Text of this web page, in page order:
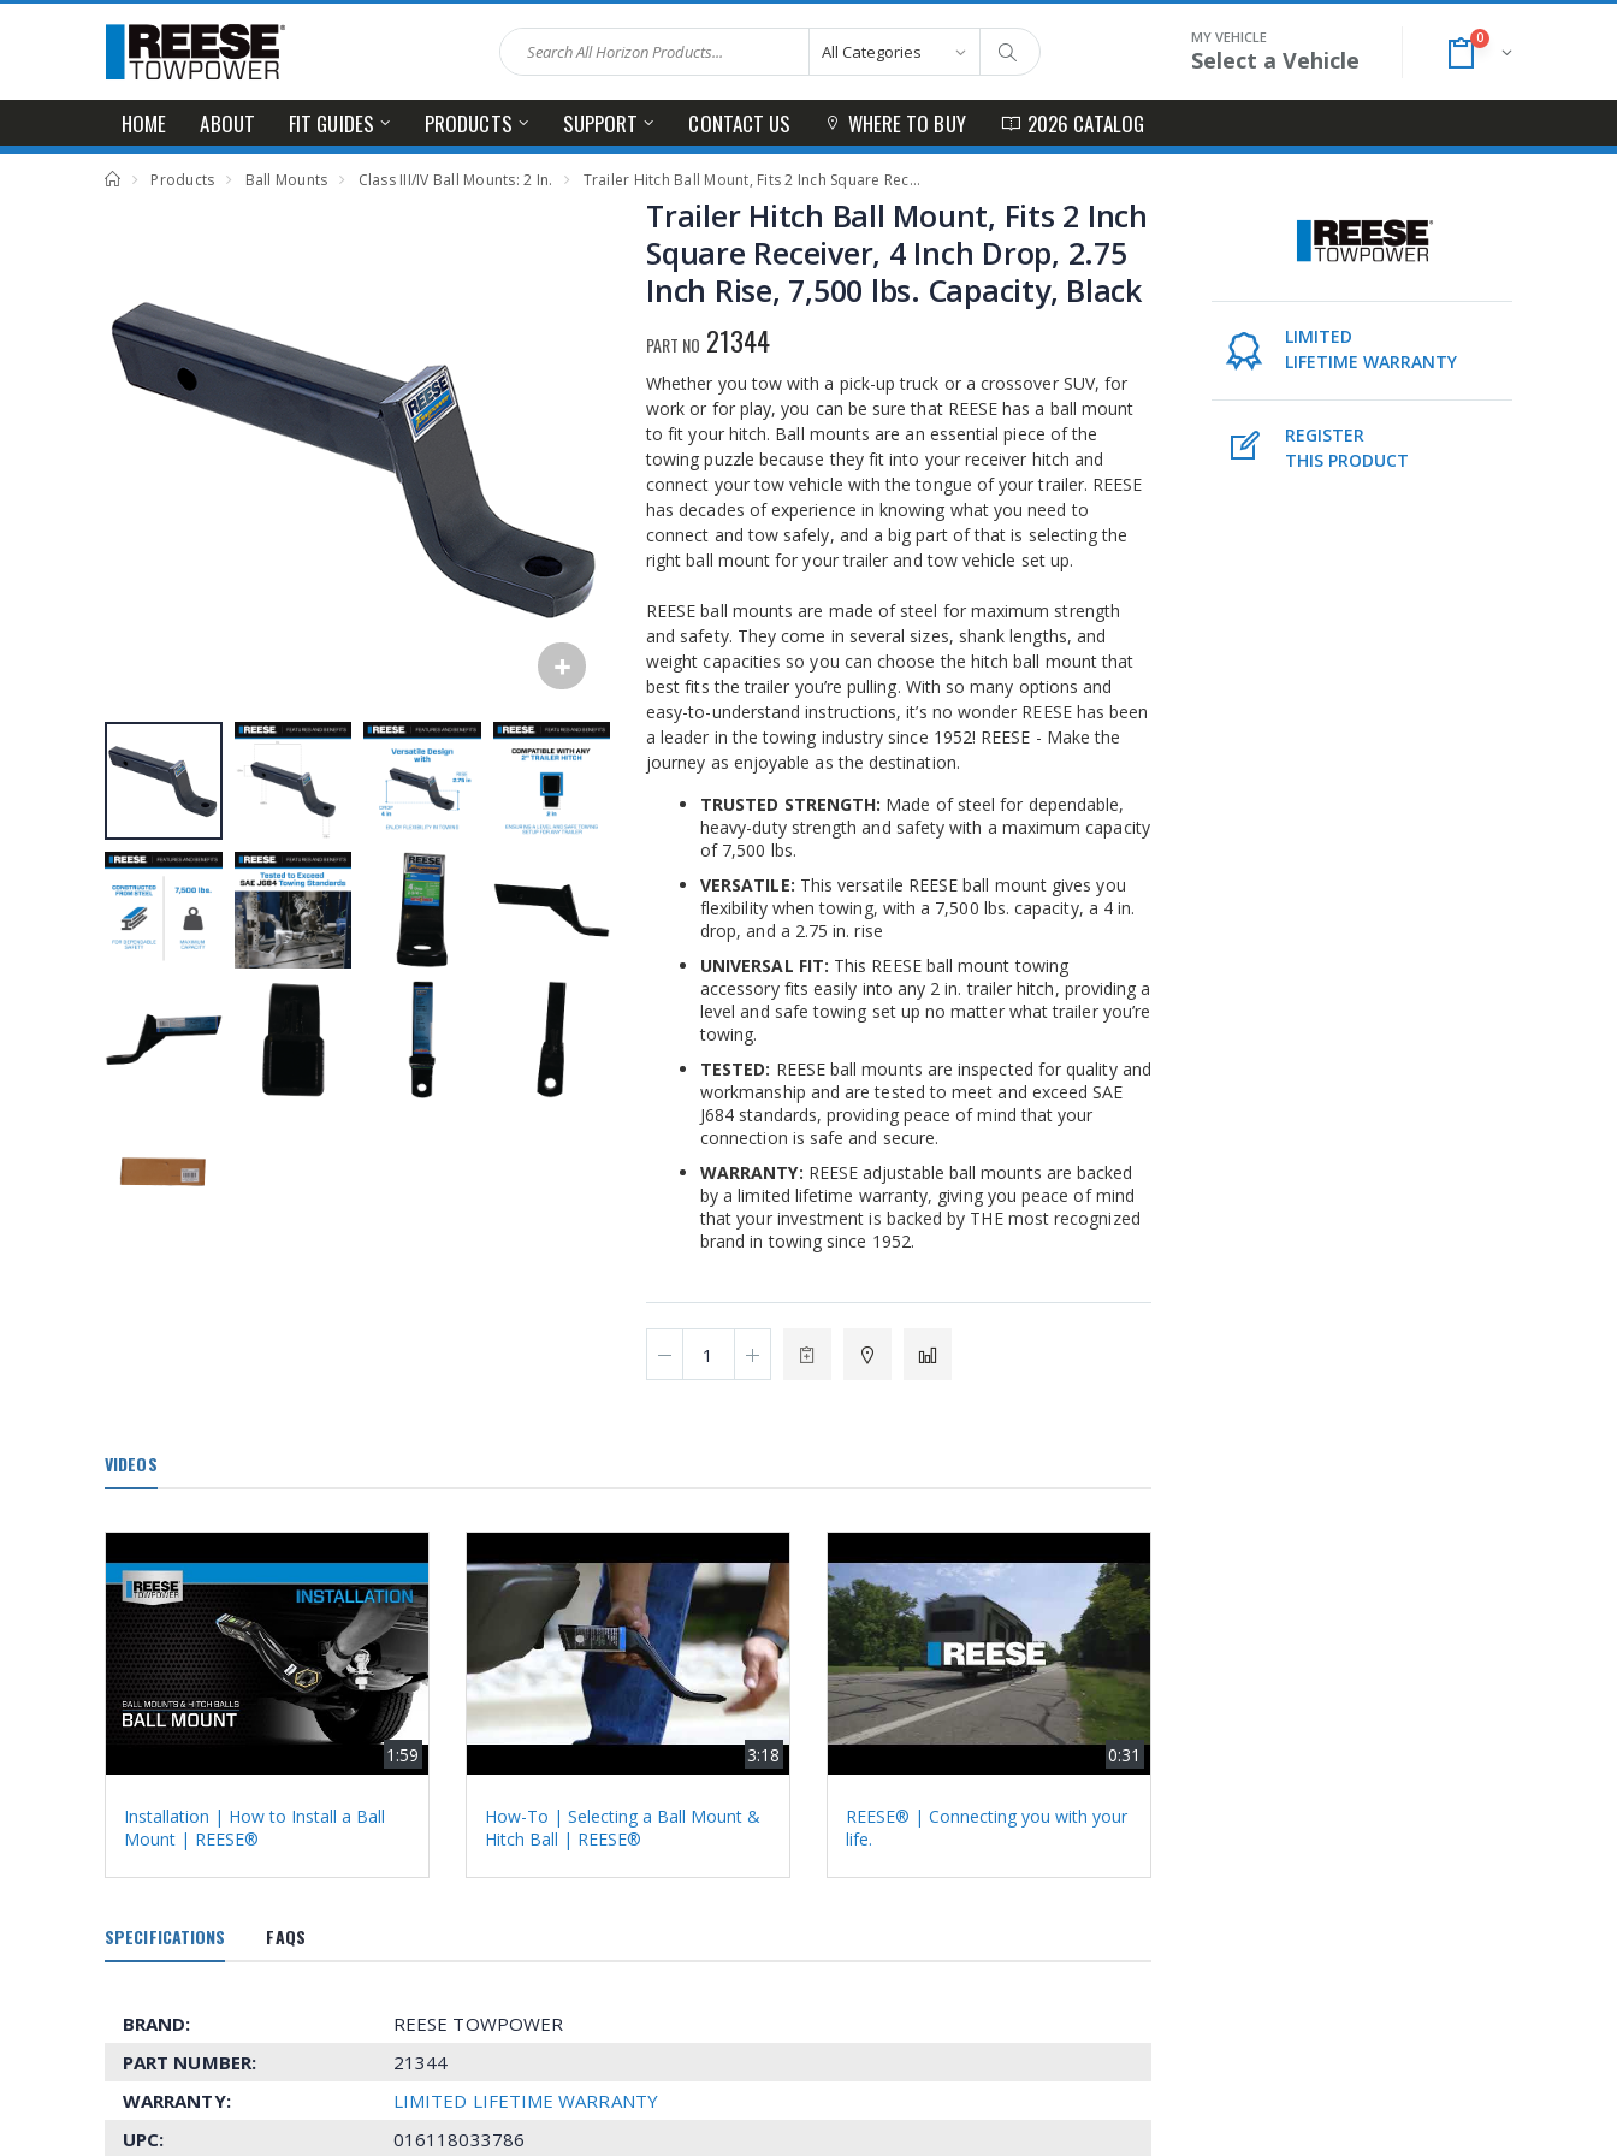
MY VEHICLE
Select a Vehicle
0
HOME ABOUT FIT GUIDES PRODUCTS SUPPORT CONTACT US WHERE TO BUY 2026 CATALOG
Products Ball Mounts Class III/IV Ball Mounts: 2 In. Trailer Hitch Ball Mount, Fits 2 Inch Square Receiver, 4 Inch Drop, 2.75 Inch Rise, 7,500 lbs. Capacity, Black
Trailer Hitch Ball Mount, Fits 2 Inch
Square Receiver, 4 Inch Drop, 2.75
Inch Rise, 7,500 lbs. Capacity, Black
PART NO 21344
Whether you tow with a pick-up truck or a crossover SUV, for
work or for play, you can be sure that REESE has a ball mount
to fit your hitch. Ball mounts are an essential piece of the
towing puzzle because they fit into your receiver hitch and
connect your tow vehicle with the tongue of your trailer. REESE
has decades of experience in knowing what you need to
connect and tow safely, and a big part of that is selecting the
right ball mount for your trailer and tow vehicle set up.
REESE ball mounts are made of steel for maximum strength
and safety. They come in several sizes, shank lengths, and
weight capacities so you can choose the hitch ball mount that
best fits the trailer you’re pulling. With so many options and
easy-to-understand instructions, it’s no wonder REESE has been
a leader in the towing industry since 1952! REESE - Make the
journey as enjoyable as the destination.
TRUSTED STRENGTH: Made of steel for dependable,
heavy-duty strength and safety with a maximum capacity
of 7,500 lbs.
VERSATILE: This versatile REESE ball mount gives you
flexibility when towing, with a 7,500 lbs. capacity, a 4 in.
drop, and a 2.75 in. rise
UNIVERSAL FIT: This REESE ball mount towing
accessory fits easily into any 2 in. trailer hitch, providing a
level and safe towing set up no matter what trailer you’re
towing.
TESTED: REESE ball mounts are inspected for quality and
workmanship and are tested to meet and exceed SAE
J684 standards, providing peace of mind that your
connection is safe and secure.
WARRANTY: REESE adjustable ball mounts are backed
by a limited lifetime warranty, giving you peace of mind
that your investment is backed by THE most recognized
brand in towing since 1952.
VIDEOS
1:59
Installation | How to Install a Ball
Mount | REESE®
3:18
How-To | Selecting a Ball Mount &
Hitch Ball | REESE®
0:31
REESE® | Connecting you with your
life.
SPECIFICATIONS FAQS
BRAND:
REESE TOWPOWER
PART NUMBER:
21344
WARRANTY:
LIMITED LIFETIME WARRANTY
UPC:
016118033786
LIMITED
LIFETIME WARRANTY
REGISTER
THIS PRODUCT